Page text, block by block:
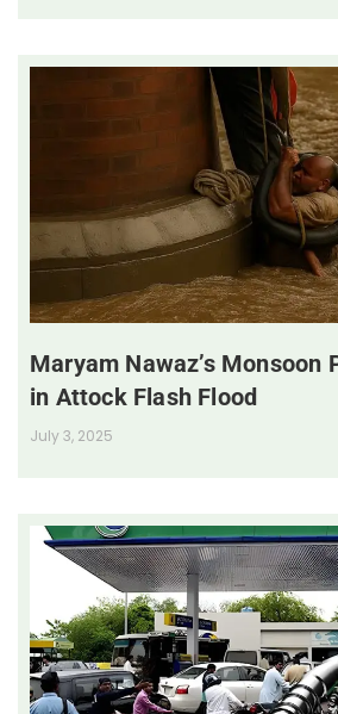
Maryam Nawaz’s Monsoon
in Attock Flash Flood
July 3, 2025